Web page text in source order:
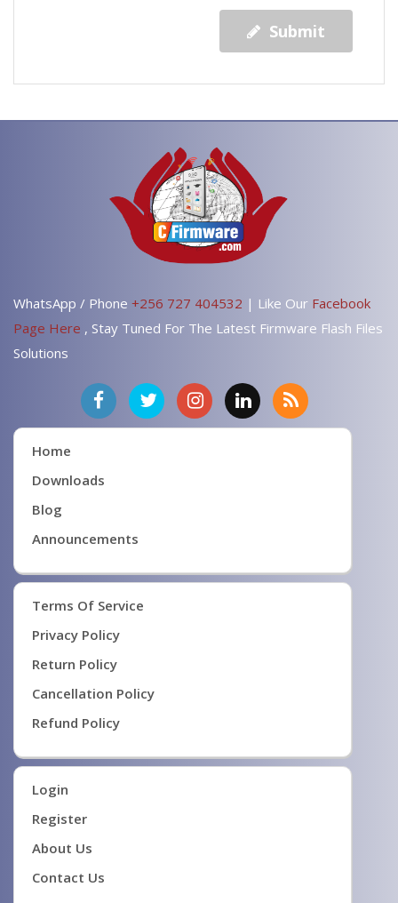
Submit
WhatsApp / Phone +256 727 404532 | Like Our Facebook
Page Here , Stay Tuned For The Latest Firmware Flash Files
Solutions
Home
Downloads
Blog
Announcements
Terms Of Service
Privacy Policy
Return Policy
Cancellation Policy
Refund Policy
Login
Register
About Us
Contact Us